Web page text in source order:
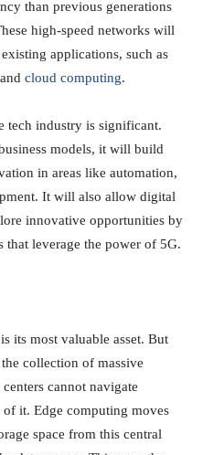
than previous generations
high-speed networks will
applications, such as
cloud computing.
tech industry is significant.
models, it will build
in areas like automation,
It will also allow digital
innovative opportunities by
that leverage the power of 5G.
its most valuable asset. But
collection of massive
cannot navigate
it. Edge computing moves
space from this central